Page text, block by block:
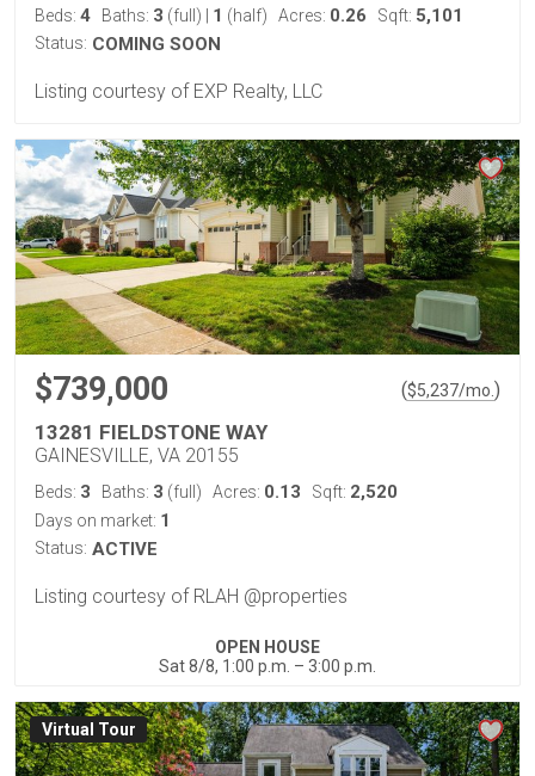
Beds: 4 Baths: 3 (full) 1 (half) Acres: 0.26 Sqft: 5,101
Status: COMING SOON
Listing courtesy of EXP Realty, LLC
$739,000 ($5,237/mo. )
13281 FIELDSTONE WAY
GAINESVILLE, VA 20155
Beds: 3 Baths: 3 (full) Acres: 0.13 Sqft: 2,520
Days on market: 1
Status: ACTIVE
Listing courtesy of RLAH @properties
OPEN HOUSE
Sat 8/8, 1:00 p.m. – 3:00 p.m.
Virtual Tour